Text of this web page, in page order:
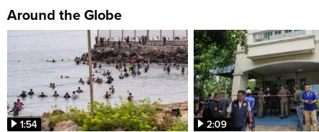
Around the Globe
1:54 2:09